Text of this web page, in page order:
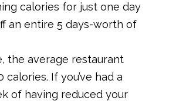
calories for just one day
an entire 5 days-worth of
the average restaurant
calories. If you’ve had a
of having reduced your